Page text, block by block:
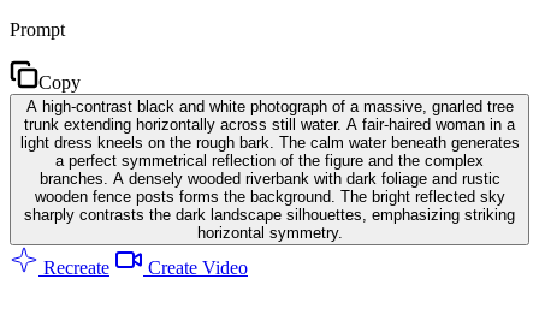
Prompt
Copy
A high-contrast black and white photograph of a massive, gnarled tree
trunk extending horizontally across still water. A fair-haired woman in a
light dress kneels on the rough bark. The calm water beneath generates
a perfect symmetrical reflection of the figure and the complex
branches. A densely wooded riverbank with dark foliage and rustic
wooden fence posts forms the background. The bright reflected sky
sharply contrasts the dark landscape silhouettes, emphasizing striking
horizontal symmetry.
Recreate Create Video